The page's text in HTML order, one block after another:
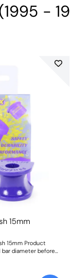
-
15mm
15mm Product
bar diameter before